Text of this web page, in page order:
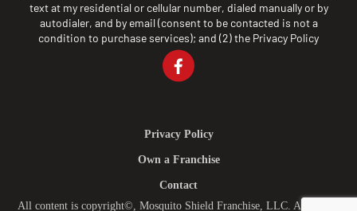
text at my residential or cellular number, dialed manually or by
autodialer, and by email (consent to be contacted is not a
condition to purchase services); and (2) the Privacy Policy
All content is copyright©, Mosquito Shield Franchise, LLC. All Rights
Privacy Policy
Own a Franchise
Contact